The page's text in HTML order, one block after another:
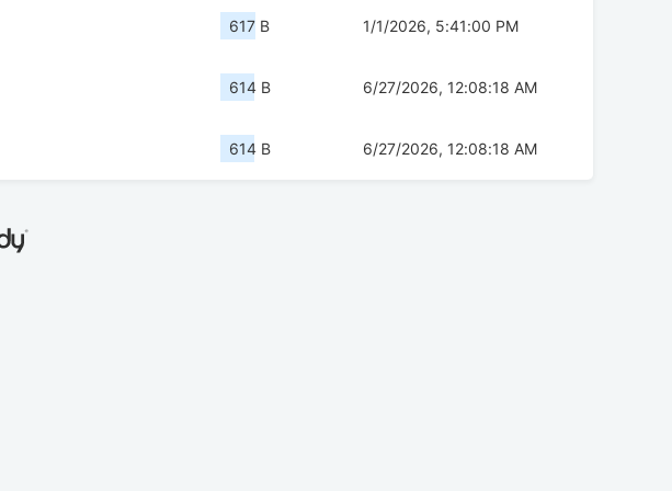
617 B 1/1/2026, 5:41:00 PM
614 B 6/27/2026, 12:08:18 AM
614 B 6/27/2026, 12:08:18 AM